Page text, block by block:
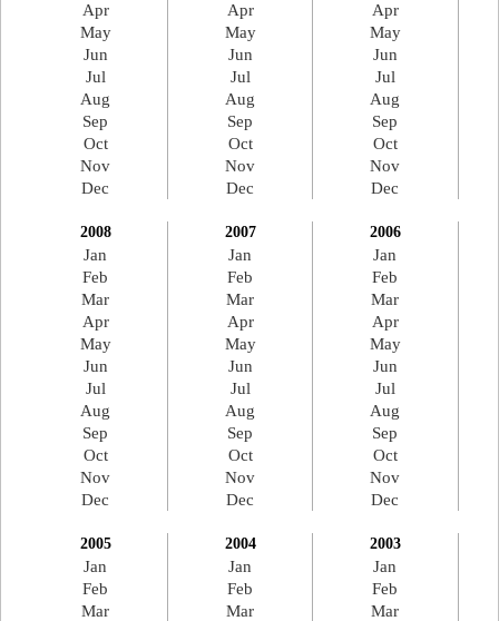
Apr
May
Jun
Jul
Aug
Sep
Oct
Nov
Dec
Apr
May
Jun
Jul
Aug
Sep
Oct
Nov
Dec
Apr
May
Jun
Jul
Aug
Sep
Oct
Nov
Dec
2008
Jan
Feb
Mar
Apr
May
Jun
Jul
Aug
Sep
Oct
Nov
Dec
2007
Jan
Feb
Mar
Apr
May
Jun
Jul
Aug
Sep
Oct
Nov
Dec
2006
Jan
Feb
Mar
Apr
May
Jun
Jul
Aug
Sep
Oct
Nov
Dec
2005
Jan
Feb
Mar
2004
Jan
Feb
Mar
2003
Jan
Feb
Mar